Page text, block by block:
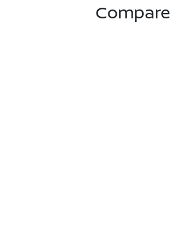
Compare